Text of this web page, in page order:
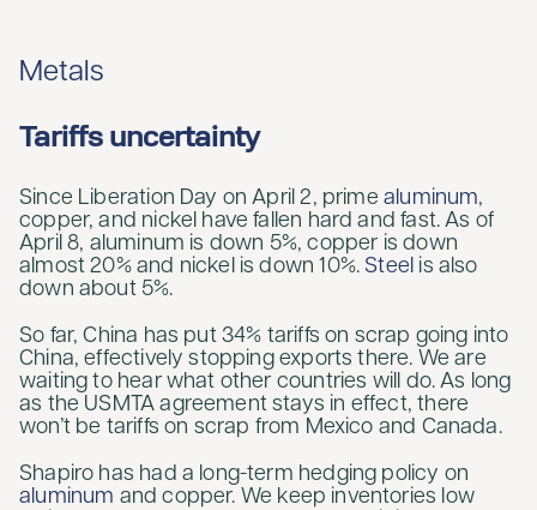
Metals
Tariffs uncertainty
Since Liberation Day on April 2, primealuminum,
copper, and nickel have fallen hard and fast. As of
April 8, aluminum is down 5%, copper is down
almost 20% and nickel is down 10%.Steel is also
down about 5%.
So far, China has put 34% tariffs on scrap going into
China, effectively stopping exports there. We are
waiting to hear what other countries will do. As long
as the USMTA agreement stays in effect, there
won’t be tariffs on scrap from Mexico and Canada.
Shapiro has had a long-term hedging policy on
aluminum and copper. We keep inventories low